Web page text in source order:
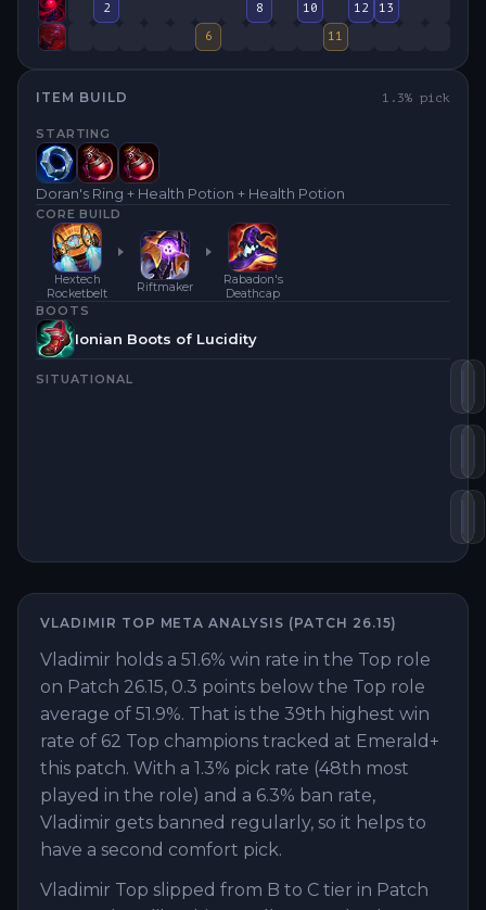
2
8 10 12
13
6
11
ITEM BUILD 1.3% pick
STARTING
Doran's Ring + Health Potion + Health Potion
CORE BUILD
Hextech
Rocketbelt
Riftmaker
Rabadon's
Deathcap
BOOTS
Ionian Boots of Lucidity
SITUATIONAL
VLADIMIR TOP META ANALYSIS (PATCH 26.15)
Vladimir holds a 51.6% win rate in the Top role
on Patch 26.15, 0.3 points below the Top role
average of 51.9%. That is the 39th highest win
rate of 62 Top champions tracked at Emerald+
this patch. With a 1.3% pick rate (48th most
played in the role) and a 6.3% ban rate,
Vladimir gets banned regularly, so it helps to
have a second comfort pick.
Vladimir Top slipped from B to C tier in Patch